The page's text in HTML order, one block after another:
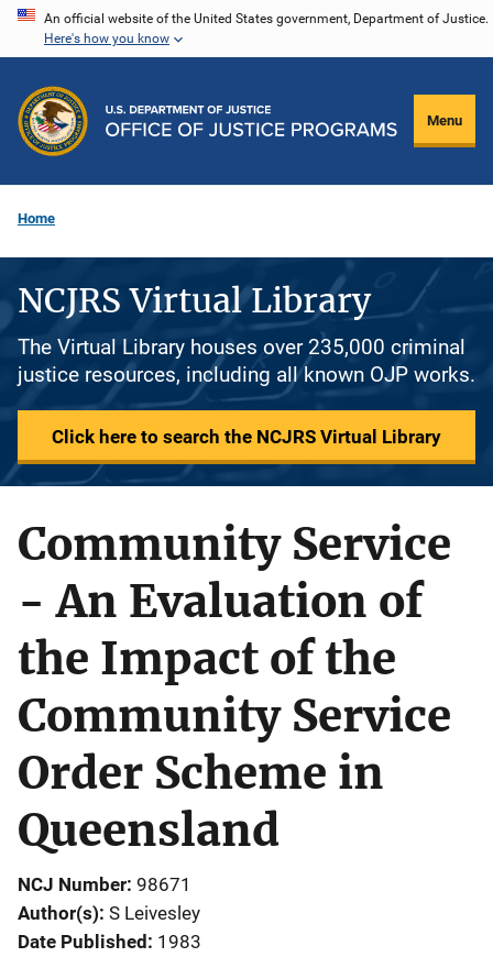
Skip
content
An official website of the United States government, Department of Justice.
Here's how you know
Menu
Home
NCJRS Virtual Library
The Virtual Library houses over 235,000 criminal
justice resources, including all known OJP works.
Click here to search the NCJRS Virtual Library
Community Service
- An Evaluation of
the Impact of the
Community Service
Order Scheme in
Queensland
NCJ Number 98671
Author(s) S Leivesley
Date Published 1983